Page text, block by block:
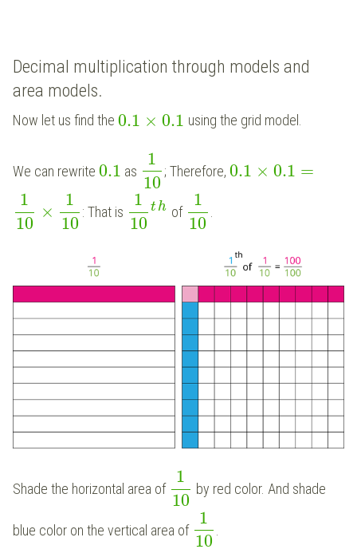
Decimal multiplication through models and
area models.
Now let us find the 0.1 × 0.1 using the grid model.
We can rewrite 0.1 as
1
10
; Therefore,0.1 × 0.1 =
1
10
×
1
10
: That is
1
10
t h of
1
10
Shade the horizontal area of
1
10
by red color. And shade
blue color on the vertical area of
1
10